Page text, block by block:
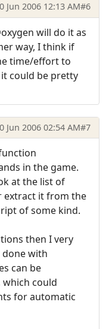
Jun 2006 12:13 AM#6
will do it as
way, I think if
time/effort to
could be pretty
Jun 2006 02:54 AM#7
in the game.
at the list of
extract it from the
of some kind.
then I very
with
can be
which could
for automatic